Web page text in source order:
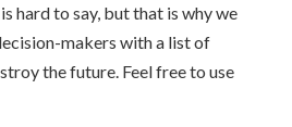
hard to say, but that is why we
makers with a list of
the future. Feel free to use